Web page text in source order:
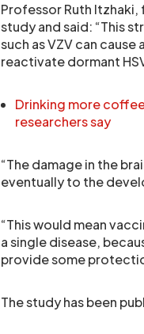
Professor Ruth
study and said: “This
such as VZV can
reactivate dormant
Drinking more
researchers say
“The damage in the
eventually to the
“This would mean
a single disease,
provide some
The study has been